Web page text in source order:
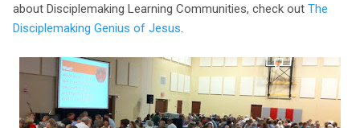
about Disciplemaking Learning Communities, check out The
Disciplemaking Genius of Jesus